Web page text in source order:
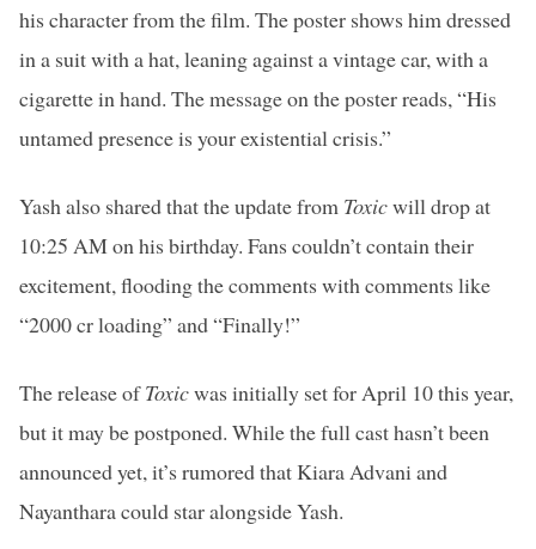
his character from the film. The poster shows him dressed
in a suit with a hat, leaning against a vintage car, with a
cigarette in hand. The message on the poster reads, “His
untamed presence is your existential crisis.”
Yash also shared that the update from Toxicwill drop at
10:25 AM on his birthday. Fans couldn’t contain their
excitement, flooding the comments with comments like
“2000 cr loading” and “Finally!”
The release ofToxicwas initially set for April 10 this year,
but it may be postponed. While the full cast hasn’t been
announced yet, it’s rumored that Kiara Advani and
Nayanthara could star alongside Yash.